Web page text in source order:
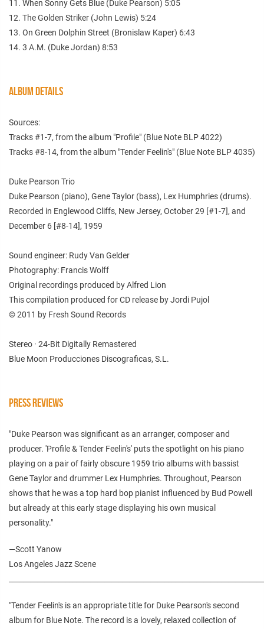
11. When Sonny Gets Blue (Duke Pearson) 5:05
12. The Golden Striker (John Lewis) 5:24
13. On Green Dolphin Street (Bronislaw Kaper) 6:43
14. 3 A.M. (Duke Jordan) 8:53
ALBUM DETAILS
Sources:
Tracks #1-7, from the album "Profile" (Blue Note BLP 4022)
Tracks #8-14, from the album "Tender Feelin's" (Blue Note BLP 4035)
Duke Pearson Trio
Duke Pearson (piano), Gene Taylor (bass), Lex Humphries (drums).
Recorded in Englewood Cliffs, New Jersey, October 29 [#1-7], and
December 6 [#8-14], 1959
Sound engineer: Rudy Van Gelder
Photography: Francis Wolff
Original recordings produced by Alfred Lion
This compilation produced for CD release by Jordi Pujol
© 2011 by Fresh Sound Records
Stereo · 24-Bit Digitally Remastered
Blue Moon Producciones Discograficas, S.L.
PRESS REVIEWS
"Duke Pearson was significant as an arranger, composer and
producer. 'Profile & Tender Feelin's' puts the spotlight on his piano
playing on a pair of fairly obscure 1959 trio albums with bassist
Gene Taylor and drummer Lex Humphries. Throughout, Pearson
shows that he was a top hard bop pianist influenced by Bud Powell
but already at this early stage displaying his own musical
personality."
—Scott Yanow
Los Angeles Jazz Scene
"Tender Feelin's is an appropriate title for Duke Pearson's second
album for Blue Note. The record is a lovely, relaxed collection of